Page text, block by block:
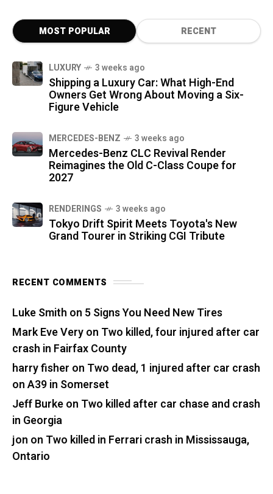
MOST POPULAR RECENT
LUXURY 3 weeks ago
Shipping a Luxury Car: What High-End
Owners Get Wrong About Moving a Six-
Figure Vehicle
MERCEDES-BENZ 3 weeks ago
Mercedes-Benz CLC Revival Render
Reimagines the Old C-Class Coupe for
2027
RENDERINGS 3 weeks ago
Tokyo Drift Spirit Meets Toyota's New
Grand Tourer in Striking CGI Tribute
RECENT COMMENTS
Luke Smith on 5 Signs You Need New Tires
Mark Eve Veryon Two killed, four injured after car
crash in Fairfax County
harry fisher on Two dead, 1 injured after car crash
on A39 in Somerset
Jeff Burkeon Two killed after car chase and crash
in Georgia
jon on Two killed in Ferrari crash in Mississauga,
Ontario